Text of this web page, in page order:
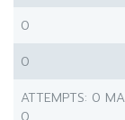
0
0
ATTEMPTS: 0